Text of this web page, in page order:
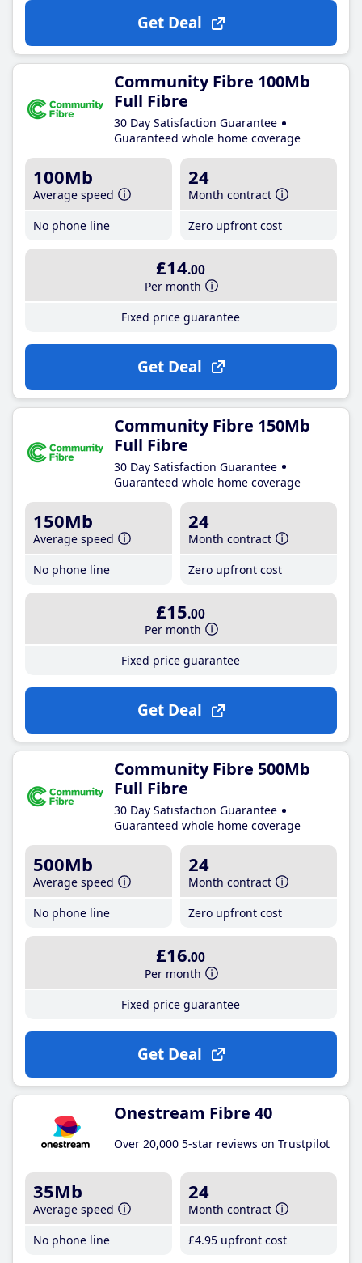
Get Deal
Community Fibre 100Mb
Full Fibre
30 Day Satisfaction Guarantee
Guaranteed whole home coverage
100Mb
Average speed
No phone line
24
Month contract
Zero upfront cost
£14.00
Per month
Fixed price guarantee
Get Deal
Community Fibre 150Mb
Full Fibre
30 Day Satisfaction Guarantee
Guaranteed whole home coverage
150Mb
Average speed
No phone line
24
Month contract
Zero upfront cost
£15.00
Per month
Fixed price guarantee
Get Deal
Community Fibre 500Mb
Full Fibre
30 Day Satisfaction Guarantee
Guaranteed whole home coverage
500Mb
Average speed
No phone line
24
Month contract
Zero upfront cost
£16.00
Per month
Fixed price guarantee
Get Deal
Onestream Fibre 40
Over 20,000 5-star reviews on Trustpilot
35Mb
Average speed
No phone line
24
Month contract
£4.95 upfront cost